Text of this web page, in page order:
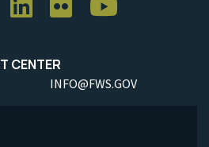
CENTER
INFO@FWS.GOV